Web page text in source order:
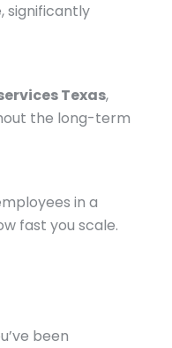
significantly
Texas,
the long-term
in a
fast you scale.
been